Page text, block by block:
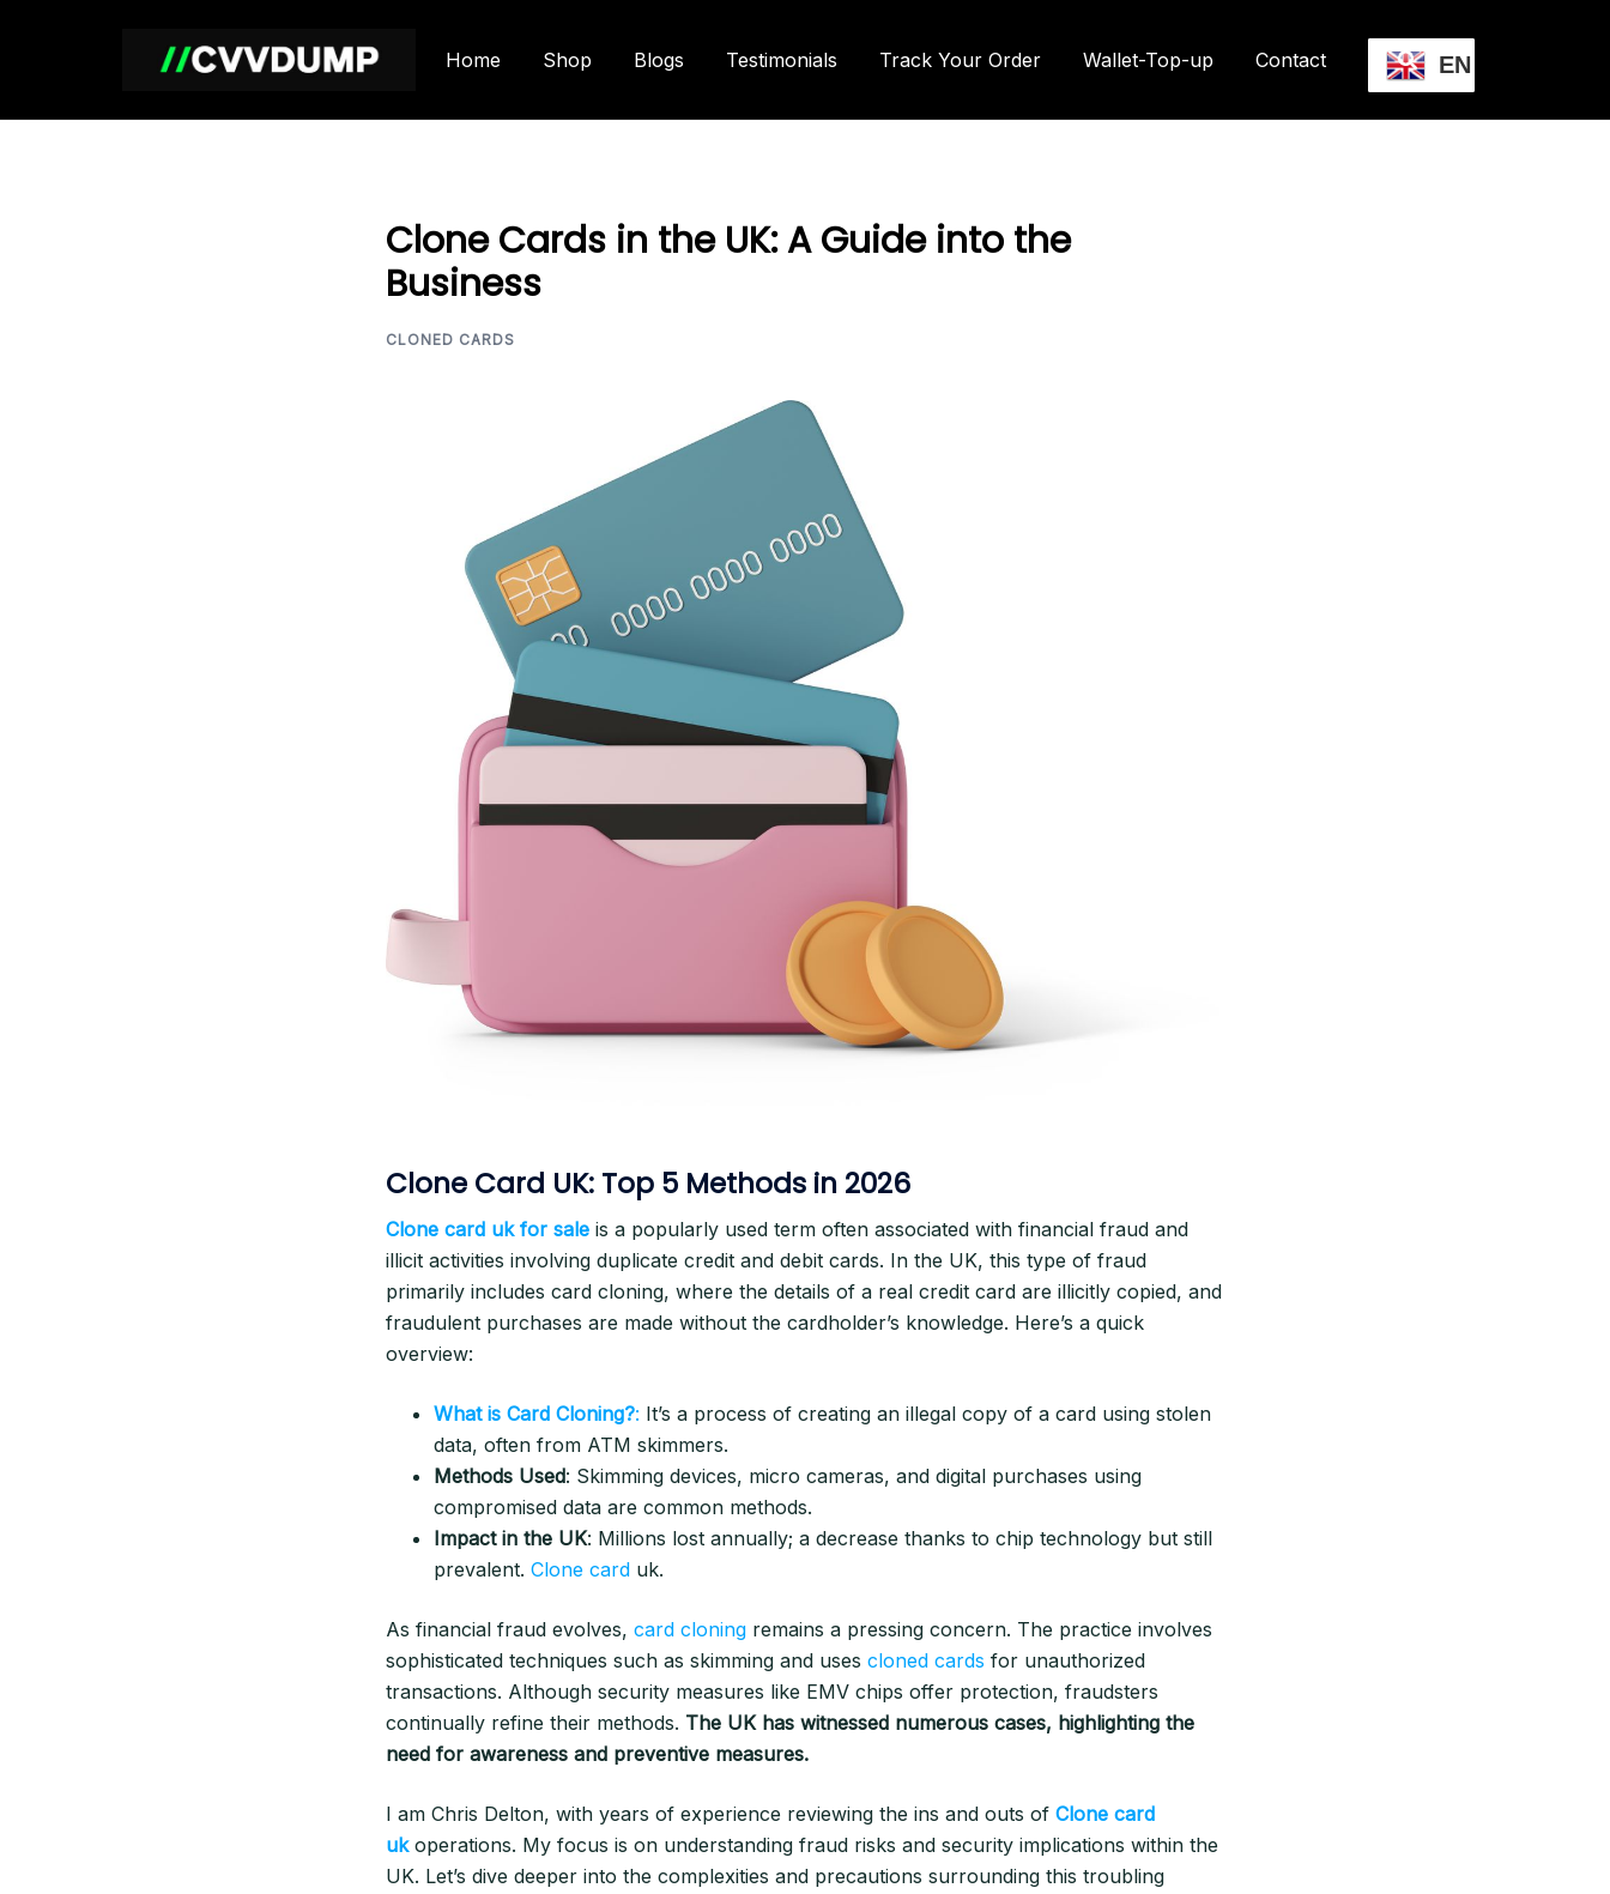
Home Shop Blogs Testimonials Track Your Order Wallet-Top-up Contact EN
Clone Cards in the UK: A Guide into the
Business
CLONED CARDS
Clone Card UK: Top 5 Methods in 2026
Clone card uk for sale is a popularly used term often associated with financial fraud and
illicit activities involving duplicate credit and debit cards. In the UK, this type of fraud
primarily includes card cloning, where the details of a real credit card are illicitly copied, and
fraudulent purchases are made without the cardholder’s knowledge. Here’s a quick
overview:
What is Card Cloning?: It’s a process of creating an illegal copy of a card using stolen
data, often from ATM skimmers.
Methods Used: Skimming devices, micro cameras, and digital purchases using
compromised data are common methods.
Impact in the UK: Millions lost annually; a decrease thanks to chip technology but still
prevalent. Clone card uk.
As financial fraud evolves, card cloning remains a pressing concern. The practice involves
sophisticated techniques such as skimming and uses cloned cards for unauthorized
transactions. Although security measures like EMV chips offer protection, fraudsters
continually refine their methods. The UK has witnessed numerous cases, highlighting the
need for awareness and preventive measures.
I am Chris Delton, with years of experience reviewing the ins and outs of Clone card
uk operations. My focus is on understanding fraud risks and security implications within the
UK. Let’s dive deeper into the complexities and precautions surrounding this troubling